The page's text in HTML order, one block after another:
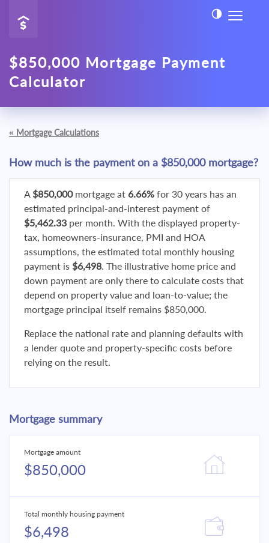
$850,000 Mortgage Payment
Calculator
« Mortgage Calculations
How much is the payment on a $850,000 mortgage?
A $850,000mortgage at 6.66% for 30 years has an
estimated principal-and-interest payment of
$5,462.33 per month. With the displayed property-
tax, homeowners-insurance, PMI and HOA
assumptions, the estimated total monthly housing
payment is $6,498. The illustrative home price and
down payment are only there to calculate costs that
depend on property value and loan-to-value; the
mortgage principal itself remains $850,000.
Replace the national rate and planning defaults with
a lender quote and property-specific costs before
relying on the result.
Mortgage summary
Mortgage amount
$850,000
Total monthly housing payment
$6,498